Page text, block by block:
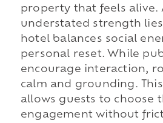
property that feels alive.
understated strength
hotel balances social
personal reset. While
encourage interaction,
calm and grounding.
allows guests to choose
engagement without